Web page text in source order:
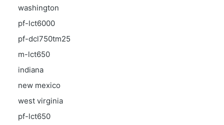
washington
pf-lct6000
pf-dcl750tm25
m-lct650
indiana
new mexico
west virginia
pf-lct650